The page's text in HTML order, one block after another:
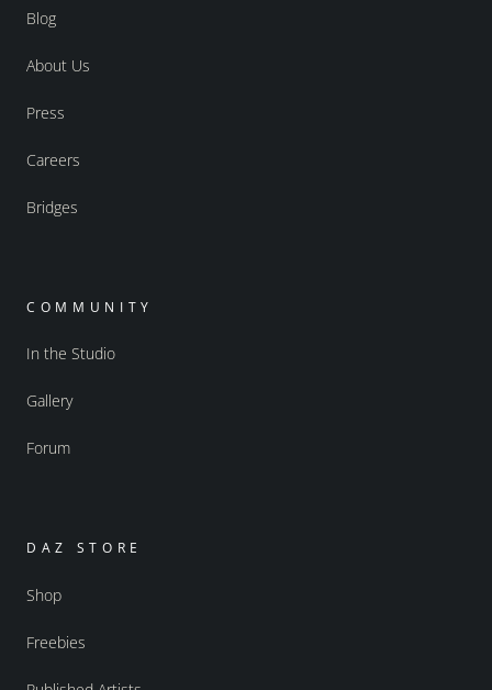
Blog
About Us
Press
Careers
Bridges
COMMUNITY
In the Studio
Gallery
Forum
DAZ STORE
Shop
Freebies